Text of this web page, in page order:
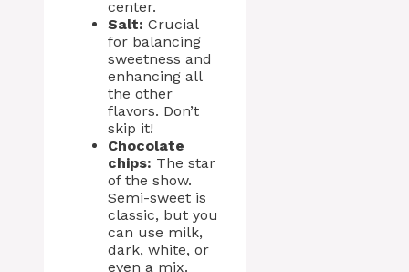
center.
Salt: Crucial
for balancing
sweetness and
enhancing all
the other
flavors. Don’t
skip it!
Chocolate
chips: The star
of the show.
Semi-sweet is
classic, but you
can use milk,
dark, white, or
even a mix.